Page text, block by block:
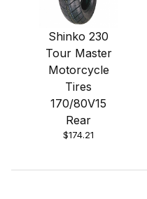
Shinko 230
Tour Master
Motorcycle
Tires
170/80V15
Rear
$174.21